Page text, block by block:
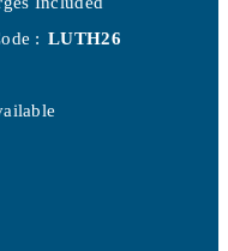
: LUTH26